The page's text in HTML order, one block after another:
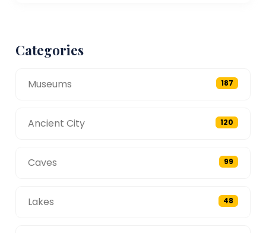
Categories
Museums 187
Ancient City 120
Caves 99
Lakes 48